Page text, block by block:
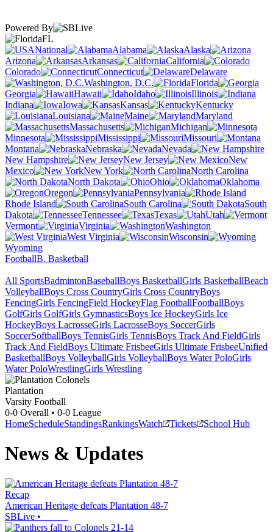
Powered By
FL
National
Alabama
Alaska
Arizona
Arkansas
California
Colorado
Connecticut
Delaware
Washington, D.C.
Florida
Georgia
Hawaii Idaho
Illinois
Indiana
Iowa Kansas
Kentucky
Louisiana
Maine
Maryland
Massachusetts
Michigan
Minnesota
Mississippi
Missouri
Montana
Nebraska
Nevada
New Hampshire
New Jersey
New
Mexico
New York
North Carolina
North Dakota
Ohio
Oklahoma
Oregon
Pennsylvania
Rhode Island
South Carolina
South
Dakota
Tennessee Texas
Utah
Vermont
Virginia
Washington
West Virginia
Wisconsin
Wyoming
FootballB. Basketball
All SportsBadmintonBaseballBoys BasketballGirls BasketballBeach
VolleyballBoys Cross CountryGirls Cross CountryBoys
FencingGirls FencingField HockeyFlag FootballFootballBoys
GolfGirls GolfGirls GymnasticsBoys Ice HockeyGirls Ice
HockeyBoys LacrosseGirls LacrosseBoys SoccerGirls
SoccerSoftballBoys TennisGirls TennisBoys Track And FieldGirls
Track And FieldBoys Ultimate FrisbeeGirls Ultimate FrisbeeUnified
BasketballBoys VolleyballGirls VolleyballBoys Water PoloGirls
Water PoloWrestlingGirls Wrestling
Plantation
Varsity Football
0-0 Overall • 0-0 League
HomeScheduleStandingsRankingsWatch Tickets School Hub
News & Updates
Recap
American Heritage defeats Plantation 48-7
SBLive •